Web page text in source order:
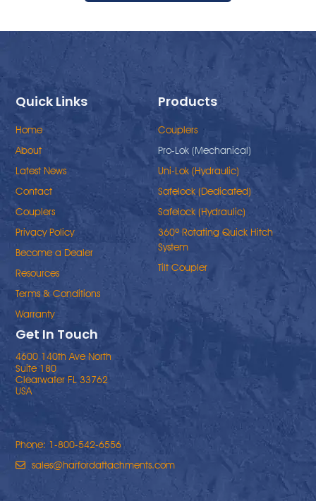
Get In Touch
4600 140th Ave North
Suite 180
Clearwater FL 33762
USA
Phone: 1-800-542-6556
sales@harfordattachments.com
Products
Couplers
Pro-Lok (Mechanical)
Uni-Lok (Hydraulic)
Safelock (Dedicated)
Safelock (Hydraulic)
360º Rotating Quick Hitch
System
Tilt Coupler
Quick Links
Home
About
Latest News
Contact
Couplers
Privacy Policy
Become a Dealer
Resources
Terms & Conditions
Warranty